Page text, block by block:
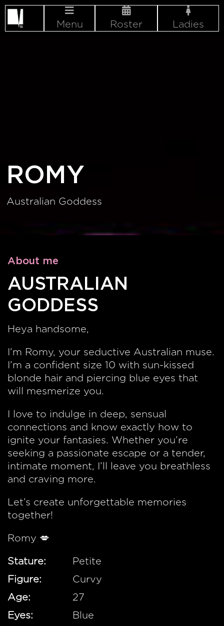
Menu Roster Ladies
ROMY
Australian Goddess
About me
AUSTRALIAN
GODDESS
Heya handsome,
I’m Romy, your seductive Australian muse.
I’m a confident size 10 with sun-kissed
blonde hair and piercing blue eyes that
will mesmerize you.
I love to indulge in deep, sensual
connections and know exactly how to
ignite your fantasies. Whether you’re
seeking a passionate escape or a tender,
intimate moment, I’ll leave you breathless
and craving more.
Let’s create unforgettable memories
together!
Romy 💋
Stature:
Petite
Figure:
Curvy
Age:
27
Eyes:
Blue